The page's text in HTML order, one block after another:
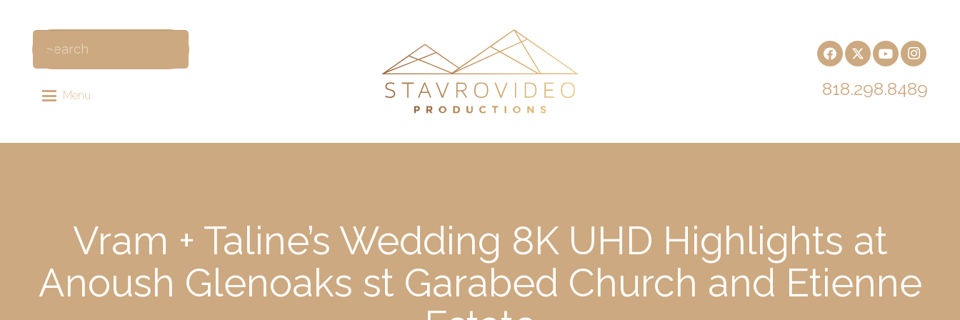
Menu 818.298.8489
Vram + Taline’s Wedding 8K UHD Highlights at
Anoush Glenoaks st Garabed Church and Etienne